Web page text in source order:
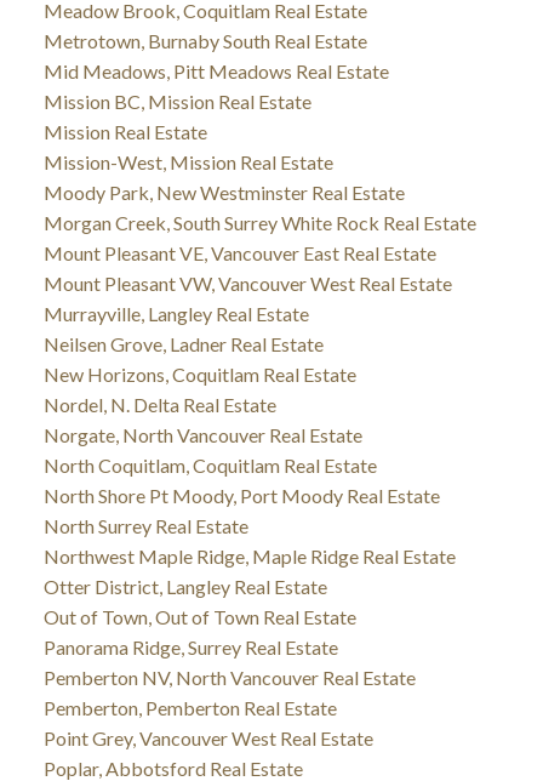
Meadow Brook, Coquitlam Real Estate
Metrotown, Burnaby South Real Estate
Mid Meadows, Pitt Meadows Real Estate
Mission BC, Mission Real Estate
Mission Real Estate
Mission-West, Mission Real Estate
Moody Park, New Westminster Real Estate
Morgan Creek, South Surrey White Rock Real Estate
Mount Pleasant VE, Vancouver East Real Estate
Mount Pleasant VW, Vancouver West Real Estate
Murrayville, Langley Real Estate
Neilsen Grove, Ladner Real Estate
New Horizons, Coquitlam Real Estate
Nordel, N. Delta Real Estate
Norgate, North Vancouver Real Estate
North Coquitlam, Coquitlam Real Estate
North Shore Pt Moody, Port Moody Real Estate
North Surrey Real Estate
Northwest Maple Ridge, Maple Ridge Real Estate
Otter District, Langley Real Estate
Out of Town, Out of Town Real Estate
Panorama Ridge, Surrey Real Estate
Pemberton NV, North Vancouver Real Estate
Pemberton, Pemberton Real Estate
Point Grey, Vancouver West Real Estate
Poplar, Abbotsford Real Estate